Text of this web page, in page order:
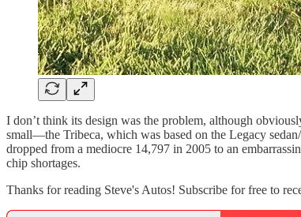
I don’t think its design was the problem, although
small—the Tribeca, which was based on the Legacy
dropped from a mediocre 14,797 in 2005 to an
chip shortages.
Thanks for reading Steve's Autos! Subscribe for free to